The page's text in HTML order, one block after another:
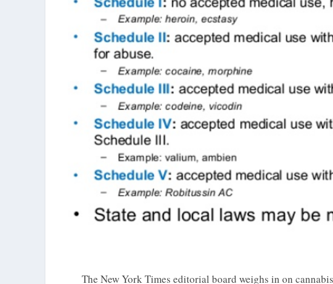
The New York Times editorial board weighs in on